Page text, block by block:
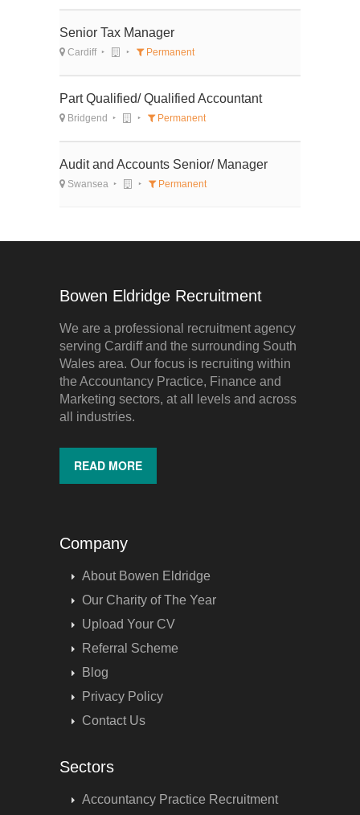
Senior Tax Manager
Cardiff Permanent
Part Qualified/ Qualified Accountant
Bridgend Permanent
Audit and Accounts Senior/ Manager
Swansea Permanent
Bowen Eldridge Recruitment
We are a professional recruitment agency
serving Cardiff and the surrounding South
Wales area. Our focus is recruiting within
the Accountancy Practice, Finance and
Marketing sectors, at all levels and across
all industries.
READ MORE
Company
About Bowen Eldridge
Our Charity of The Year
Upload Your CV
Referral Scheme
Blog
Privacy Policy
Contact Us
Sectors
Accountancy Practice Recruitment